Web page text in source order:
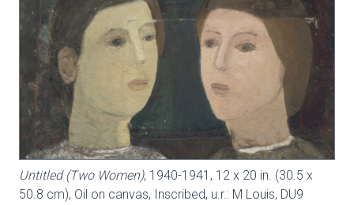
Untitled (Two Women), 1940-1941, 12 x 20 in. (30.5 x
50.8 cm), Oil on canvas, Inscribed, u.r.: M Louis, DU9